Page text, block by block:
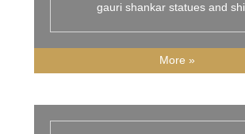
gauri shankar statues and shi
More »